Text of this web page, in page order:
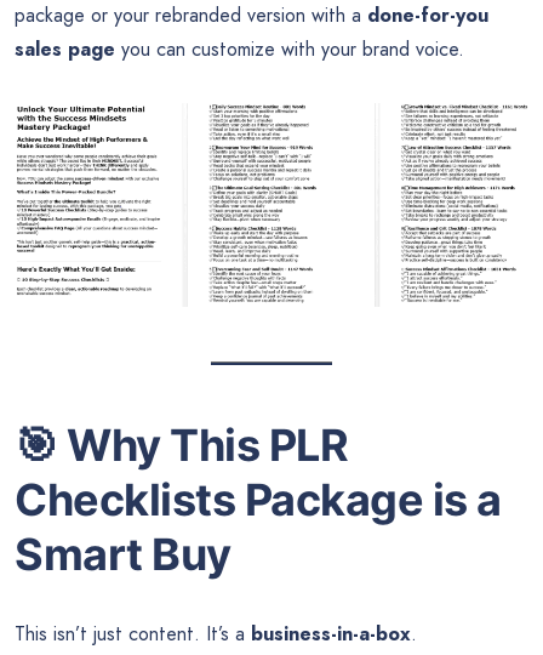
package or your rebranded version with a done-for-you
sales page you can customize with your brand voice.
🎯 Why This PLR
Checklists Package is a
Smart Buy
This isn’t just content. It’s a business-in-a-box.